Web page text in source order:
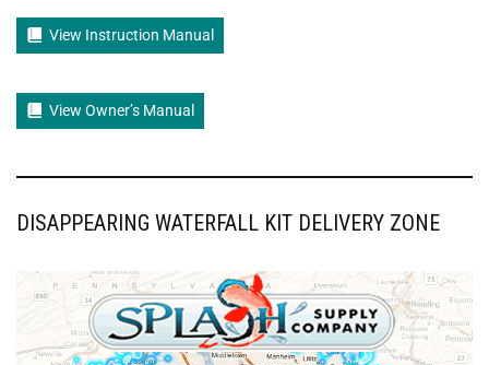
View Instruction Manual
View Owner’s Manual
DISAPPEARING WATERFALL KIT DELIVERY ZONE